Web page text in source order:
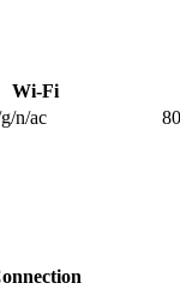
Wi-Fi
n/ac